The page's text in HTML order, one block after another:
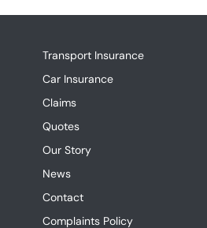
Transport Insurance
Car Insurance
Claims
Quotes
Our Story
News
Contact
Complaints Policy